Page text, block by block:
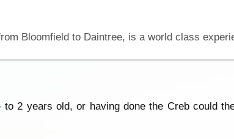
2 years old, or having done the Creb could